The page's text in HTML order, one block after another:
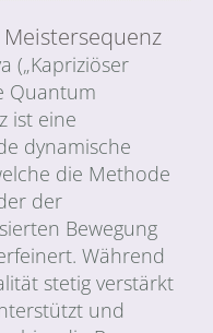
(„Kapriziöser
Quantum
ist eine
dynamische
die Methode
der
Bewegung
Während
stetig verstärkt
und